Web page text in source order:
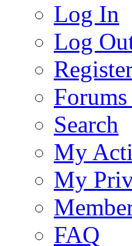
Log In
Log
Search
My
My
FAQ